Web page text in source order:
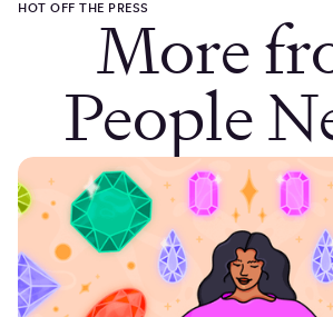
HOT OFF THE PRESSMore
People